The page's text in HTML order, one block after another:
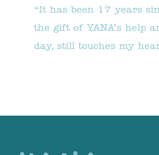
“It has been 17 years
the gift of YANA’s help
day, still touches my
Back